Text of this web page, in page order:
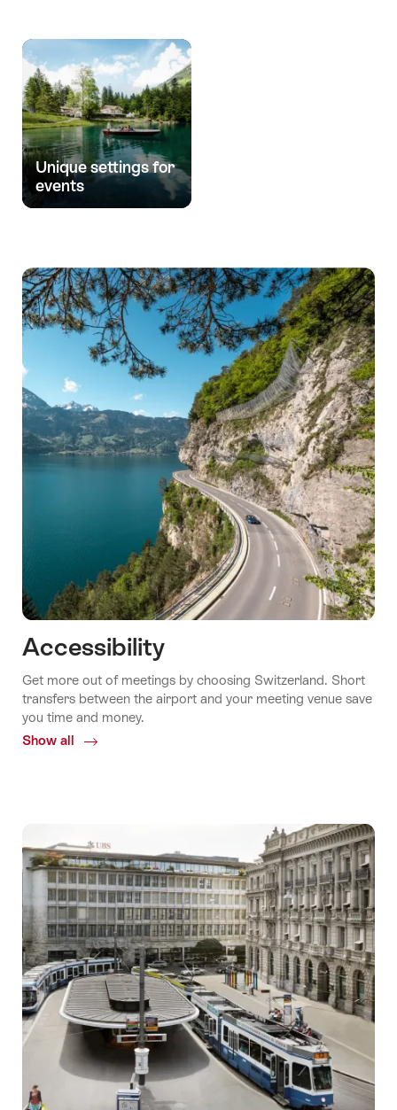
Unique settings for
events
Accessibility
Get more out of meetings by choosing Switzerland. Short
transfers between the airport and your meeting venue save
you time and money.
Show all
Common.Of